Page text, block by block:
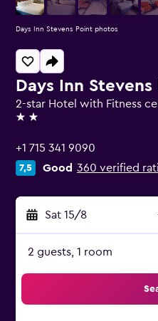
Days Inn
2-star Hotel with Fitness
2 stars
+1 715 341 9090
7,5 Good 360 verified
Sat 15/8
2 guests, 1 room
Days Inn Stevens Point photos